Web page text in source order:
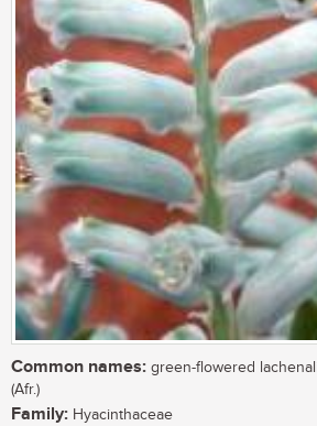
Common names: green-flowered
(Afr.)
Family: Hyacinthaceae